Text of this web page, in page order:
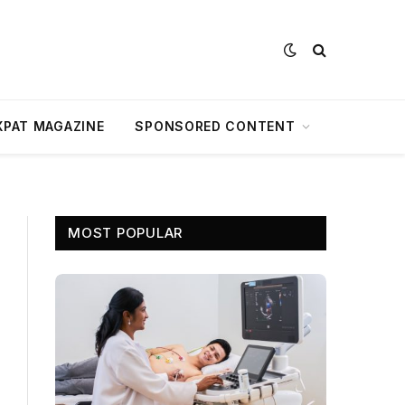
MAGAZINE SPONSORED CONTENT
MOST POPULAR